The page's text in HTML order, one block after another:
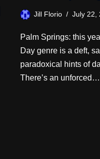
Jill Florio July 22,
Palm Springs: this
Day genre is a deft,
paradoxical hints of
There’s an unforced…